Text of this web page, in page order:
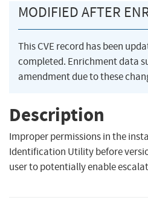
MODIFIED AFTER
This CVE record has been
completed. Enrichment data
amendment due to these
Description
Improper permissions in the
Identification Utility before
user to potentially enable